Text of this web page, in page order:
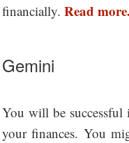
financially. Read
Gemini
You will be successful
your finances. You